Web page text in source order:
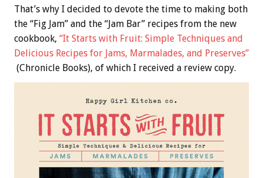
That’s why I decided to devote the time to making both
the “Fig Jam” and the “Jam Bar” recipes from the new
cookbook, “It Starts with Fruit: Simple Techniques and
Delicious Recipes for Jams, Marmalades, and Preserves”
(Chronicle Books), of which I received a review copy.